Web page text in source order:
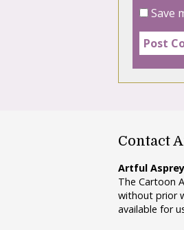
Save
Contact
Artful
The Cartoon
without prior
available for